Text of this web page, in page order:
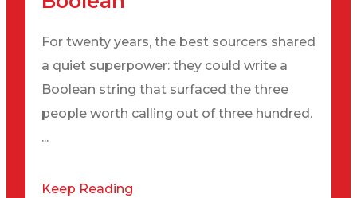
For twenty years, the best sourcers shared
a quiet superpower: they could write a
Boolean string that surfaced the three
people worth calling out of three hundred.
...
Keep Reading